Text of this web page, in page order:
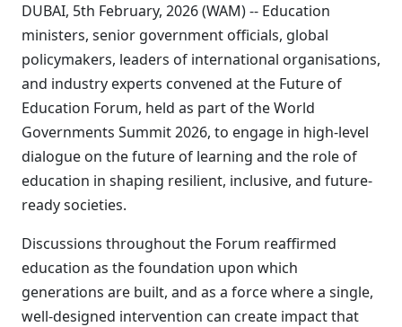
DUBAI, 5th February, 2026 (WAM) -- Education
ministers, senior government officials, global
policymakers, leaders of international organisations,
and industry experts convened at the Future of
Education Forum, held as part of the World
Governments Summit 2026, to engage in high-level
dialogue on the future of learning and the role of
education in shaping resilient, inclusive, and future-
ready societies.
Discussions throughout the Forum reaffirmed
education as the foundation upon which
generations are built, and as a force where a single,
well-designed intervention can create impact that